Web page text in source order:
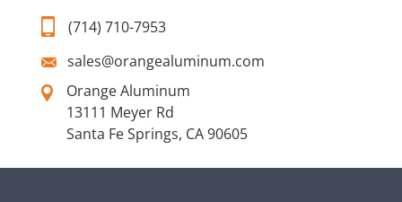
(714) 710-7953
sales@orangealuminum.com
Orange Aluminum
13111 Meyer Rd
Santa Fe Springs, CA 90605